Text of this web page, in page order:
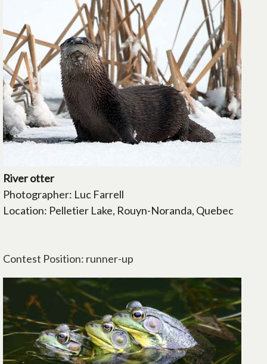
River otter
Photographer: Luc Farrell
Location: Pelletier Lake, Rouyn-Noranda, Quebec
Contest Position: runner-up